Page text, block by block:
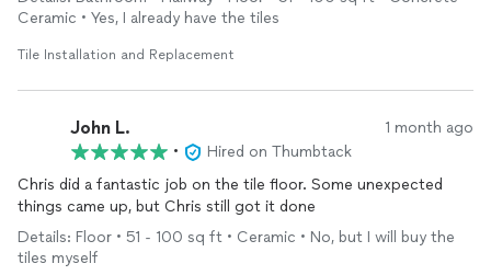
Ceramic • Yes, I already have the tiles
Tile Installation and Replacement
John L. 1 month ago
•
Hired on Thumbtack
Chris did a fantastic job on the tile floor. Some unexpected
things came up, but Chris still got it done
Details: Floor • 51 - 100 sq ft • Ceramic • No, but I will buy the
tiles myself